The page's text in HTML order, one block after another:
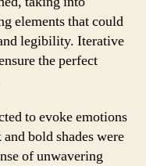
elements that could
legibility. Iterative
the perfect
to evoke emotions
bold shades were
of unwavering